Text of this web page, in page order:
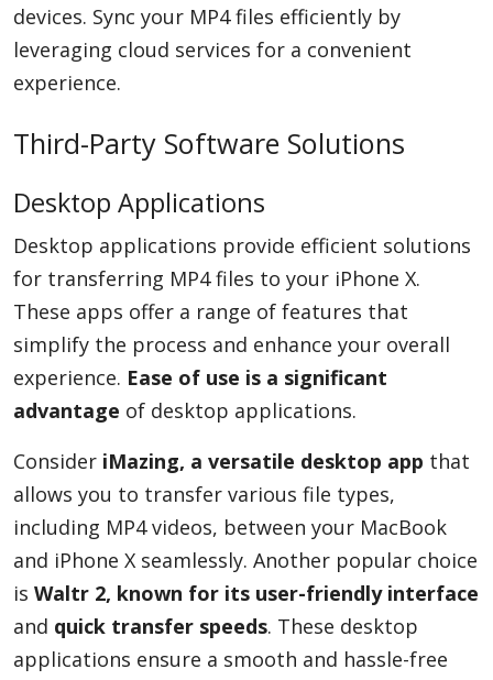
devices. Sync your MP4 files efficiently by
leveraging cloud services for a convenient
experience.
Third-Party Software Solutions
Desktop Applications
Desktop applications provide efficient solutions
for transferring MP4 files to your iPhone X.
These apps offer a range of features that
simplify the process and enhance your overall
experience. Ease of use is a significant
advantage of desktop applications.
Consider iMazing, a versatile desktop app that
allows you to transfer various file types,
including MP4 videos, between your MacBook
and iPhone X seamlessly. Another popular choice
is Waltr 2, known for its user-friendly interface
and quick transfer speeds. These desktop
applications ensure a smooth and hassle-free